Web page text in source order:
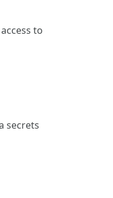
to
secrets